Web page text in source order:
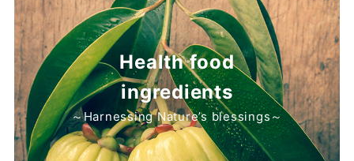
Health food
ingredients
～Harnessing Nature’s blessings～